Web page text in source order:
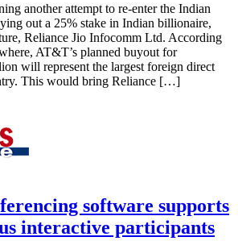
another attempt to re-enter the Indian
out a 25% stake in Indian billionaire,
Reliance Jio Infocomm Ltd. According
AT&T’s planned buyout for
will represent the largest foreign direct
This would bring Reliance […]
software supports
interactive participants